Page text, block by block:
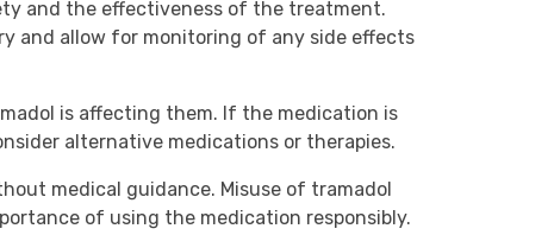
and the effectiveness of the treatment.
and allow for monitoring of any side effects
is affecting them. If the medication is
alternative medications or therapies.
medical guidance. Misuse of tramadol
of using the medication responsibly.